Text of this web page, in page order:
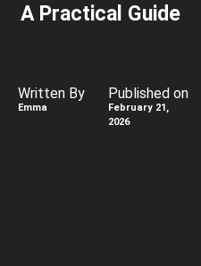
A Practical Guide
Written By
Emma
Published on
February 21,
2026